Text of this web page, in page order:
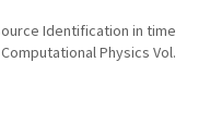
Identification in time
Physics Vol.